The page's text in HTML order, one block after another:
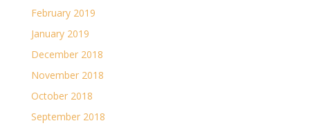
February 2019
January 2019
December 2018
November 2018
October 2018
September 2018